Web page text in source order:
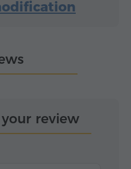
review